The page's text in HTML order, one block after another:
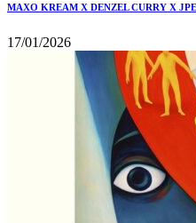
MAXO KREAM X DENZEL CURRY X
17/01/2026